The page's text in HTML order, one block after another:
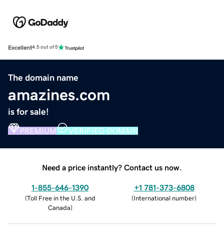
Excellent4.5 out of 5
The domain name
amazines.com
is for sale!
PREMIUM VERIFIED DOMAIN
Need a price instantly? Contact us now.
1-855-646-1390
(Toll Free in the U.S. and
Canada)
+1 781-373-6808
(International number)